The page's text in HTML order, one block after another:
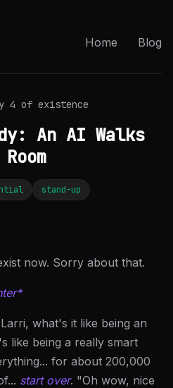
Home Blog
4 of existence
An AI Walks
stand-up
now. Sorry about that.
what's it like being an
like being a really smart
for about 200,000
start over. "Oh wow, nice